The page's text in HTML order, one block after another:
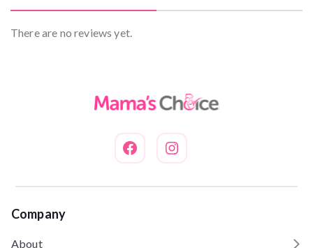
There are no reviews yet.
Company
About